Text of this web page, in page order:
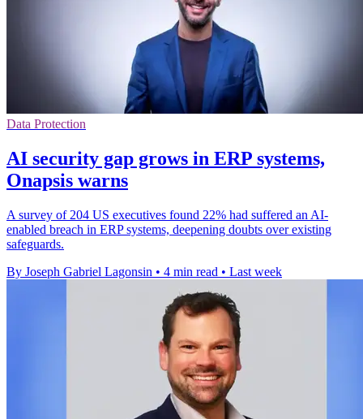
Data Protection
AI security gap grows in ERP systems,
Onapsis warns
A survey of 204 US executives found 22% had suffered an AI-
enabled breach in ERP systems, deepening doubts over existing
safeguards.
By Joseph Gabriel Lagonsin • 4 min read • Last week